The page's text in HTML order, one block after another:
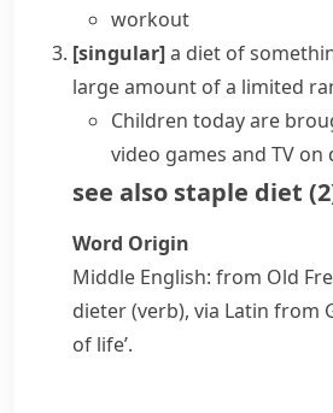
workout
[singular]a diet of
large amount of a limited
Children today are
video games and TV on
see also staple diet (2
Word Origin
Middle English: from Old
dieter(verb), via Latin from
of life’.